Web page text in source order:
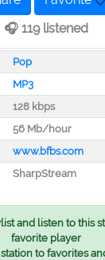
🎧 119 listened
Pop
MP3
128 kbps
56 Mb/hour
www.bfbs.com
SharpStream
and listen to this
favorite player
to favorites